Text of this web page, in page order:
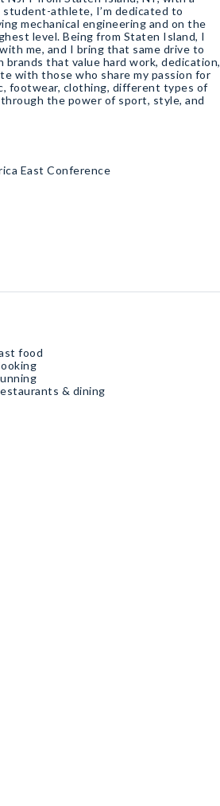
student-athlete, I’m dedicated to
mechanical engineering and on the
level. Being from Staten Island, I
me, and I bring that same drive to
that value hard work, dedication,
with those who share my passion for
footwear, clothing, different types of
the power of sport, style, and
East Conference
food
& dining